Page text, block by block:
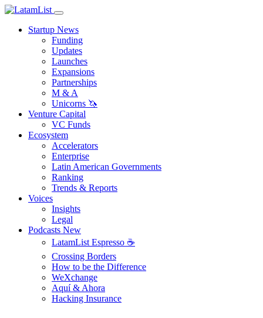
Startup News
Funding
Updates
Launches
Expansions
Partnerships
M & A
Unicorns 🦄
Venture Capital
VC Funds
Ecosystem
Accelerators
Enterprise
Latin American Governments
Ranking
Trends & Reports
Voices
Insights
Legal
Podcasts New
LatamList Espresso ☕️
Crossing Borders
How to be the Difference
WeXchange
Aquí & Ahora
Hacking Insurance